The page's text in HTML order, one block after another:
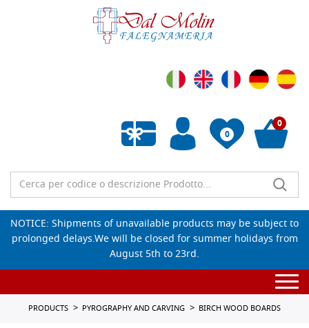
0
Empty wishlist
0
NOTICE: Shipments of unavailable products may be subject to
prolonged delays.We will be closed for summer holidays from
August 5th to 23rd.
PRODUCTS PYROGRAPHY AND CARVING BIRCH WOOD BOARDS